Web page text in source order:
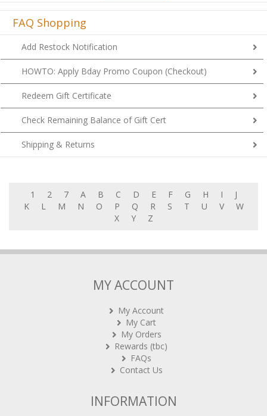
FAQ Shopping
Add Restock Notification
HOWTO: Apply Bday Promo Coupon (Checkout)
Redeem Gift Certificate
Check Remaining Balance of Gift Cert
Shipping & Returns
1 2 7 A B C D E F G H I
J
K
L M N O P Q R S T U V
W
X
Y Z
MY ACCOUNT
My Account
My Cart
My Orders
Rewards (tbc)
FAQs
Contact Us
INFORMATION